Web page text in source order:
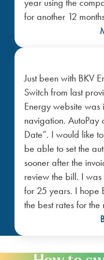
year using the
for another 12
Just been with BKV
Switch from last
Energy website was
navigation. AutoPay
Date”. I would like
be able to set the
sooner after the
review the bill. I
for 25 years. I hope
the best rates for